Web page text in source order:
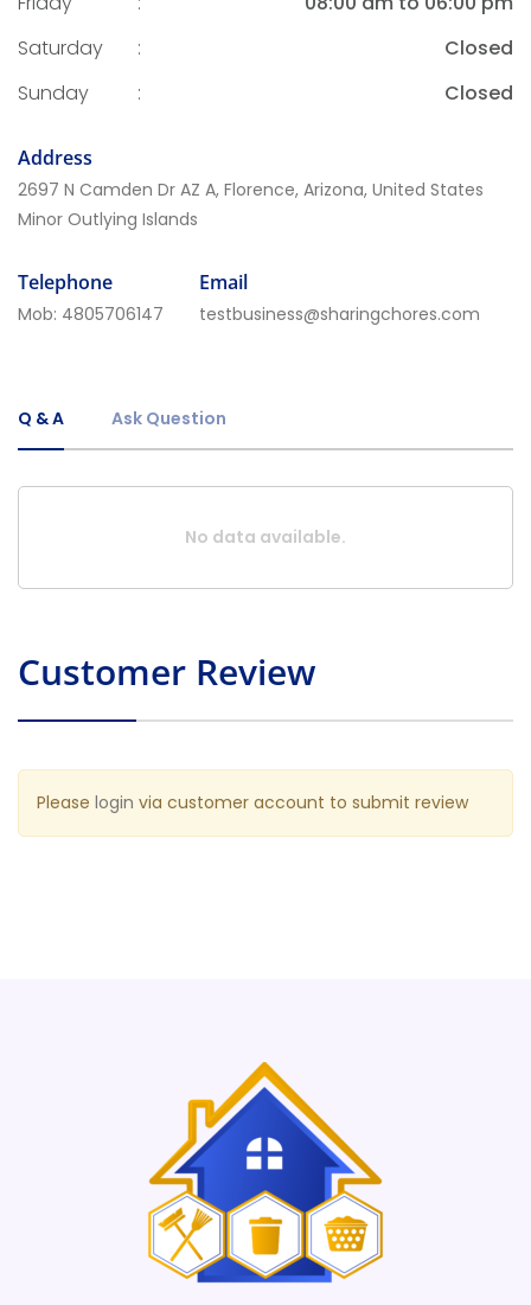
Saturday
:
Closed
Sunday
: Closed
Address
2697 N Camden Dr AZ A, Florence, Arizona, United States
Minor Outlying Islands
Telephone
Mob: 4805706147
Email
testbusiness@sharingchores.com
Q & A Ask Question
No data available.
Customer Review
Please login via customer account to submit review